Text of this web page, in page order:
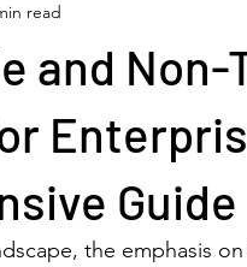
and Non-
Guide
read
the emphasis